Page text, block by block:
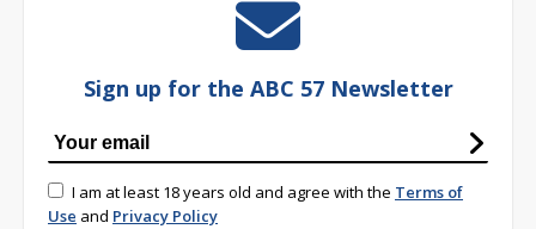
Sign up for the ABC 57 Newsletter
I am at least 18 years old and agree with the Terms of
Use and Privacy Policy